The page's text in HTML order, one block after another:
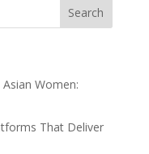
Women:
That Deliver